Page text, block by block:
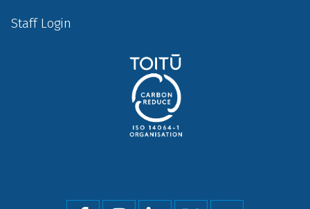
Staff Login
Social